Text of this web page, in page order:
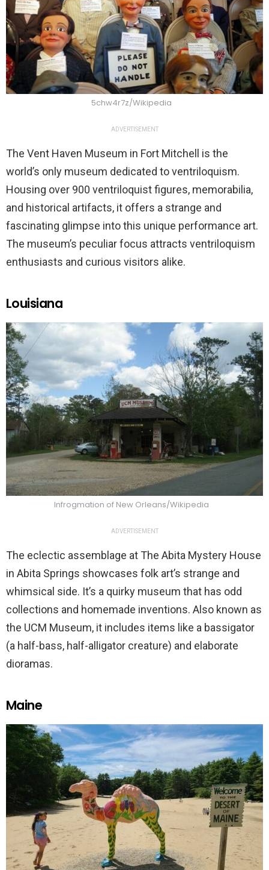
5chw4r7z/Wikipedia
ADVERTISEMENT
The Vent Haven Museum in Fort Mitchell is the
world’s only museum dedicated to ventriloquism.
Housing over 900 ventriloquist figures, memorabilia,
and historical artifacts, it offers a strange and
fascinating glimpse into this unique performance art.
The museum’s peculiar focus attracts ventriloquism
enthusiasts and curious visitors alike.
Louisiana
Infrogmation of New Orleans/Wikipedia
ADVERTISEMENT
The eclectic assemblage at The Abita Mystery House
in Abita Springs showcases folk art’s strange and
whimsical side. It’s a quirky museum that has odd
collections and homemade inventions. Also known as
the UCM Museum, it includes items like a bassigator
(a half-bass, half-alligator creature) and elaborate
dioramas.
Maine